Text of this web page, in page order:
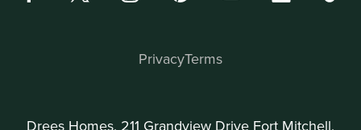
Drees Homes, 211 Grandview Drive Fort Mitchell,
PrivacyTerms